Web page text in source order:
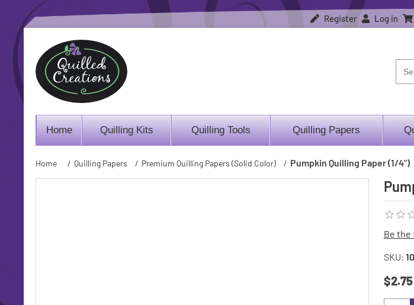
Register Log in
Home Quilling Kits Quilling Tools Quilling Papers
Home / Quilling Papers / Premium Quilling Papers (Solid Color) / Pumpkin Quilling Paper (1/4")
Be
SKU:
$2.75